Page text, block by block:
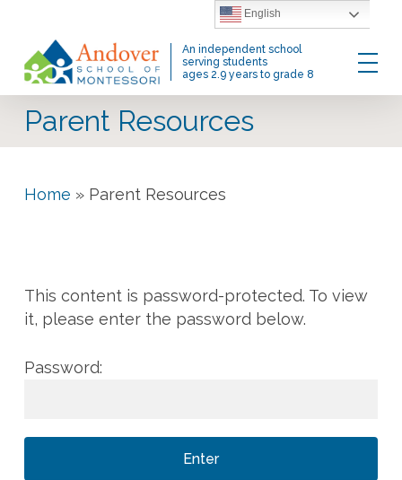
main
content
An independent school
serving students
ages 2.9 years to grade 8
Menu
Parent Resources
Home » Parent Resources
This content is password-protected. To view
it, please enter the password below.
Password:
English